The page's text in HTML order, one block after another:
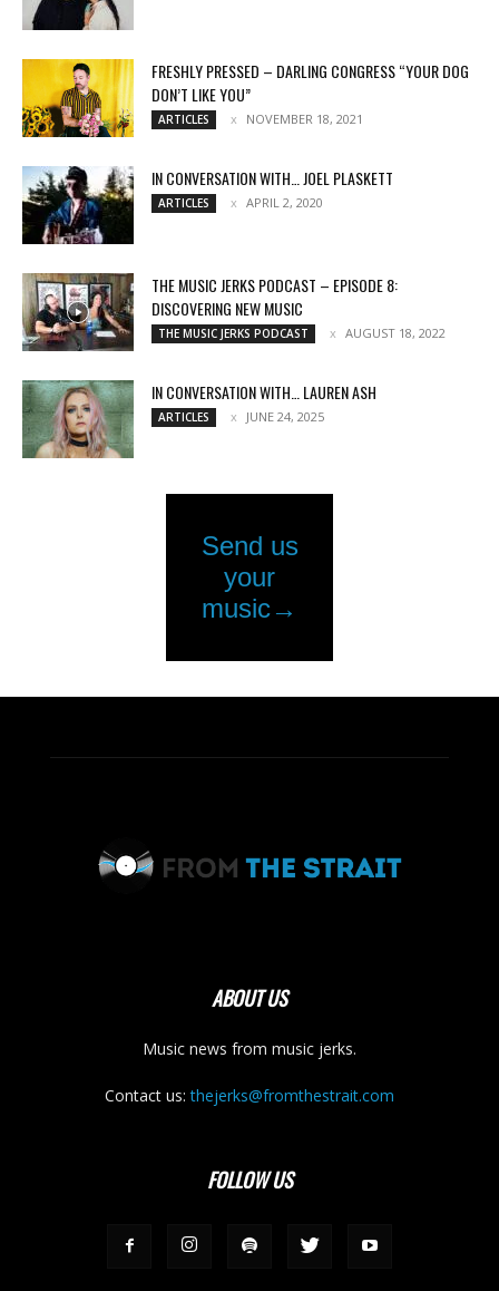
FRESHLY PRESSED – DARLING CONGRESS “YOUR DOG
DON’T LIKE YOU”
ARTICLES NOVEMBER 18, 2021
IN CONVERSATION WITH… JOEL PLASKETT
ARTICLES APRIL 2, 2020
THE MUSIC JERKS PODCAST – EPISODE 8:
DISCOVERING NEW MUSIC
THE MUSIC JERKS PODCAST AUGUST 18, 2022
IN CONVERSATION WITH… LAUREN ASH
ARTICLES JUNE 24, 2025
ABOUT US
Music news from music jerks.
Contact us:thejerks@fromthestrait.com
FOLLOW US